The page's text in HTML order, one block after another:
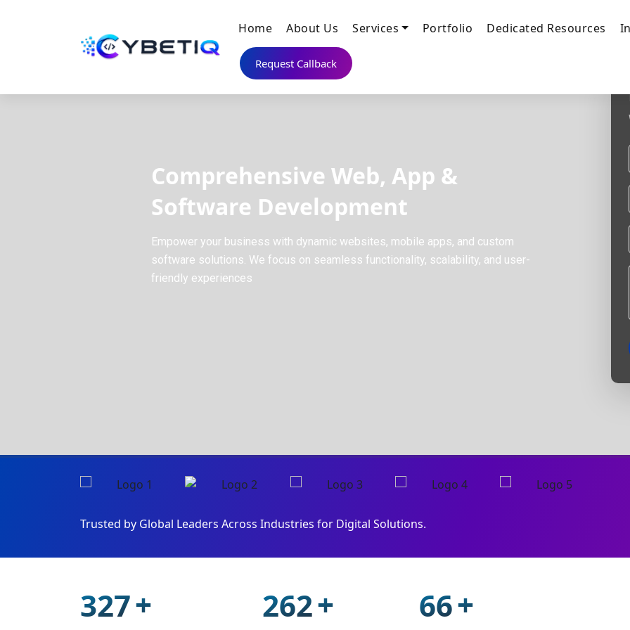
Home About Us Services Portfolio Dedicated Resources
Request Callback
Comprehensive Web, App &
Software Development
Empower your business with dynamic websites, mobile apps, and custom
software solutions. We focus on seamless functionality, scalability, and user-
friendly experiences
Trusted by Global Leaders Across Industries for Digital Solutions.
468+ 375+ 94+